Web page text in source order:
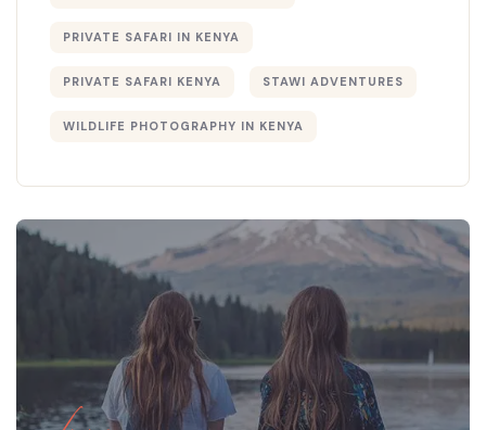
PRIVATE SAFARI IN KENYA
PRIVATE SAFARI KENYA STAWI ADVENTURES
WILDLIFE PHOTOGRAPHY IN KENYA